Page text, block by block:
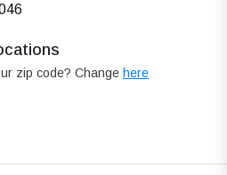
zip code? Change here